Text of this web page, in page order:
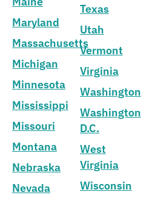
Maryland
Massachusetts
Michigan
Minnesota
Mississippi
Missouri
Montana
Nebraska
Nevada
Texas
Utah
Vermont
Virginia
Washington
Washington
D.C.
West
Virginia
Wisconsin